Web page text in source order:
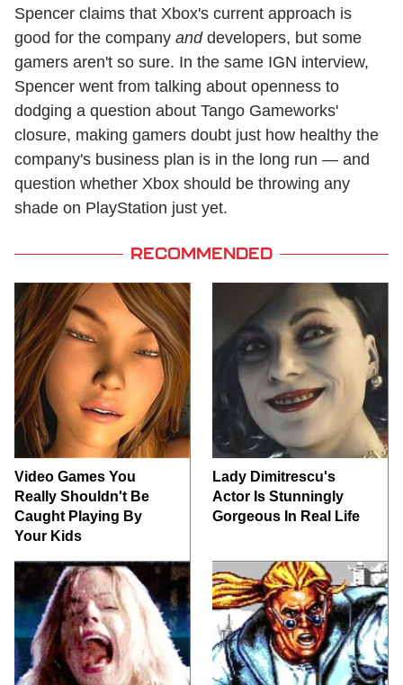
Spencer claims that Xbox's current approach is
good for the company anddevelopers, but some
gamers aren't so sure. In the same IGN interview,
Spencer went from talking about openness to
dodging a question about Tango Gameworks'
closure, making gamers doubt just how healthy the
company's business plan is in the long run — and
question whether Xbox should be throwing any
shade on PlayStation just yet.
RECOMMENDED
Video Games You
Really Shouldn't Be
Caught Playing By
Your Kids
Lady Dimitrescu's
Actor Is Stunningly
Gorgeous In Real Life